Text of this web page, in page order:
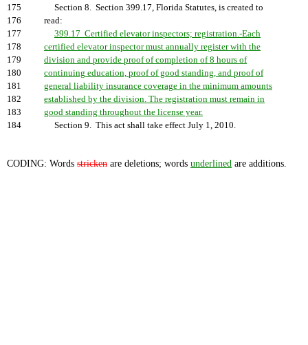
175
Section 8. Section 399.17, Florida Statutes, is created to
176
read:
177
399.17 Certified elevator inspectors; registration.-Each
178
certified elevator inspector must annually register with the
179
division and provide proof of completion of 8 hours of
180
continuing education, proof of good standing, and proof of
181
general liability insurance coverage in the minimum amounts
182
established by the division. The registration must remain in
183
good standing throughout the license year.
184
Section 9. This act shall take effect July 1, 2010.
CODING: Words stricken are deletions; words underlined are additions.